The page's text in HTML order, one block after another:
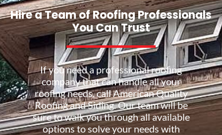
Hire a Team of Roofing Professionals
You Can Trust
If you need a professional roofing
company that can handle all your
roofing needs, call American Quality
Roofing and Siding. Our team will be
sure to walk you through all available
options to solve your needs with